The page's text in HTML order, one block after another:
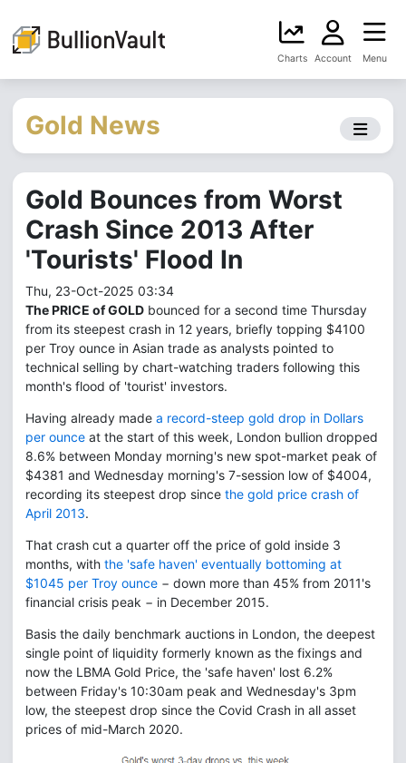
Charts Account Menu
Gold News
Gold Bounces from Worst
Crash Since 2013 After
'Tourists' Flood In
Thu, 23-Oct-2025 03:34
The PRICE of GOLD bounced for a second time Thursday
from its steepest crash in 12 years, briefly topping $4100
per Troy ounce in Asian trade as analysts pointed to
technical selling by chart-watching traders following this
month's flood of 'tourist' investors.
Having already made a record-steep gold drop in Dollars
per ounce at the start of this week, London bullion dropped
8.6% between Monday morning's new spot-market peak of
$4381 and Wednesday morning's 7-session low of $4004,
recording its steepest drop since the gold price crash of
April 2013.
That crash cut a quarter off the price of gold inside 3
months, with the 'safe haven' eventually bottoming at
$1045 per Troy ounce − down more than 45% from 2011's
financial crisis peak − in December 2015.
Basis the daily benchmark auctions in London, the deepest
single point of liquidity formerly known as the fixings and
now the LBMA Gold Price, the 'safe haven' lost 6.2%
between Friday's 10:30am peak and Wednesday's 3pm
low, the steepest drop since the Covid Crash in all asset
prices of mid-March 2020.